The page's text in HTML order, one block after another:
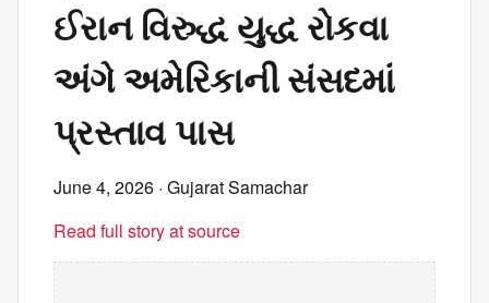
ઈરાન વિરુદ્ધ યુદ્ધ રોકવા
અંગે અમેરિકાની સંસદમાં
પ્રસ્તાવ પાસ
June 4, 2026 · Gujarat Samachar
Read full story at source